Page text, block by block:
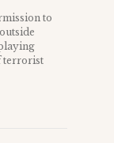
to
terrorist